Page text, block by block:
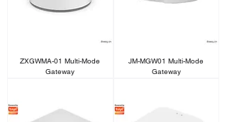
ZXGWMA-01 Multi-Mode
Gateway
JM-MGW01 Multi-Mode
Gateway